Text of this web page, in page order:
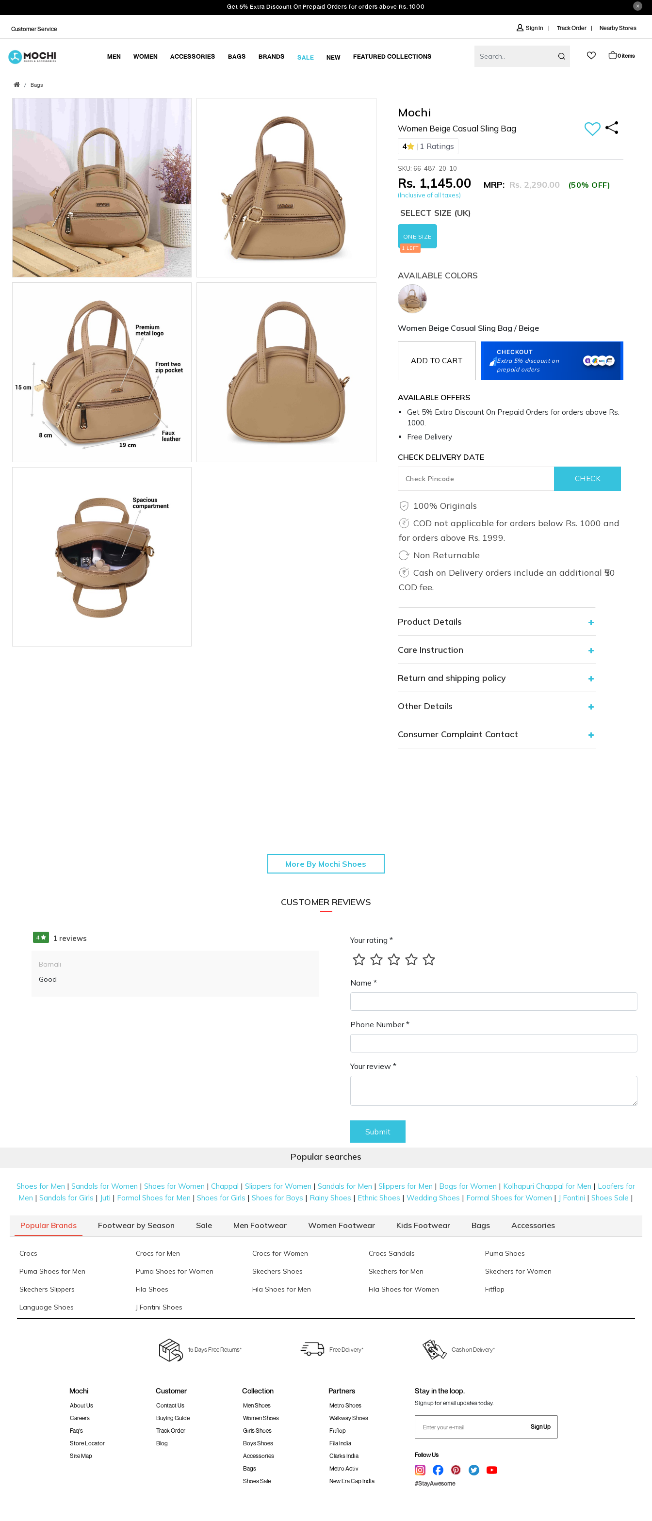
Get 5% Extra Discount On Prepaid Orders for orders above Rs. 1000
Customer Service Sign In Track Order Nearby Stores
MEN WOMEN ACCESSORIES BAGS BRANDS SALE NEW FEATURED COLLECTIONS 0 items
Bags
Mochi
Women Beige Casual Sling Bag
4 | 1 Ratings
SKU: 66-487-20-10
Rs. 1,145.00 MRP: Rs. 2,290.00 (50% OFF)
(Inclusive of all taxes)
SELECT SIZE (UK)
ONE SIZE
1 LEFT
AVAILABLE COLORS
Women Beige Casual Sling Bag / Beige
ADD TO CART
CHECKOUT
Extra 5% discount on
prepaid orders
AVAILABLE OFFERS
Get 5% Extra Discount On Prepaid Orders for orders above Rs.
1000.
Free Delivery
CHECK DELIVERY DATE
100% Originals
COD not applicable for orders below Rs. 1000 and
for orders above Rs. 1999.
Non Returnable
Cash on Delivery orders include an additional ₹50
COD fee.
Product Details
Care Instruction
Return and shipping policy
Other Details
Consumer Complaint Contact
More By Mochi Shoes
CUSTOMER REVIEWS
4 1 reviews
Barnali
Good
Your rating *
Name *
Phone Number *
Your review *
Submit
Popular searches
Shoes for Men |Sandals for Women |Shoes for Women |Chappal |Slippers for Women |Sandals for Men |Slippers for Men | Bags for Women | Kolhapuri Chappal for Men | Loafers for
Men |Sandals for Girls | Juti | Formal Shoes for Men |Shoes for Girls |Shoes for Boys | Rainy Shoes | Ethnic Shoes |Wedding Shoes | Formal Shoes for Women | J Fontini |Shoes Sale |
Popular Brands Footwear by Season Sale Men Footwear Women Footwear Kids Footwear Bags Accessories
Crocs Crocs for Men Crocs for Women Crocs Sandals Puma Shoes
Puma Shoes for Men Puma Shoes for Women Skechers Shoes Skechers for Men Skechers for Women
Skechers Slippers Fila Shoes Fila Shoes for Men Fila Shoes for Women Fitflop
Language Shoes J Fontini Shoes
15 Days Free Returns* Free Delivery* Cash on Delivery*
Mochi
About Us
Careers
Faq's
Store Locator
Site Map
Customer
Contact Us
Buying Guide
Track Order
Blog
Collection
Men Shoes
Women Shoes
Girls Shoes
Boys Shoes
Accessories
Bags
Shoes Sale
Partners
Metro Shoes
Walkway Shoes
Fitflop
Fila India
Clarks India
Metro Activ
New Era Cap India
Stay in the loop.
Sign up for email updates today.
Sign Up
Follow Us
#StayAwesome